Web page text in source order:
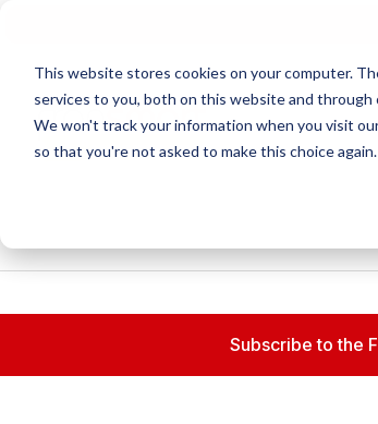
This website stores cookies on your computer.
services to you, both on this website and through
We won't track your information when you visit
so that you're not asked to make this choice again.
Subscribe to the